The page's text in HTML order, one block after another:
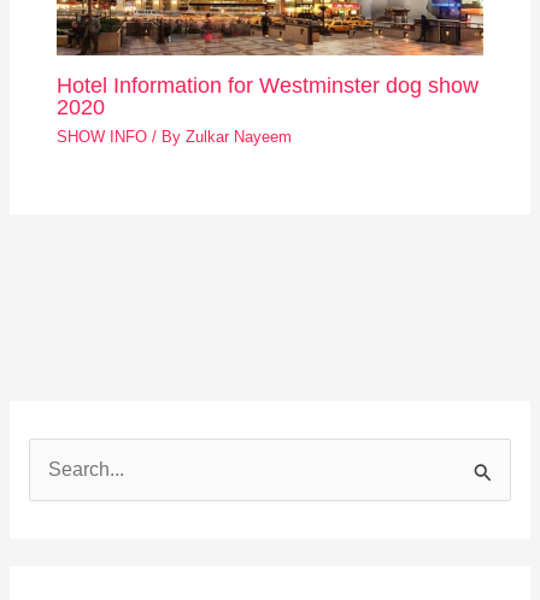
Hotel Information for Westminster dog show
2020
SHOW INFO / ByZulkar Nayeem